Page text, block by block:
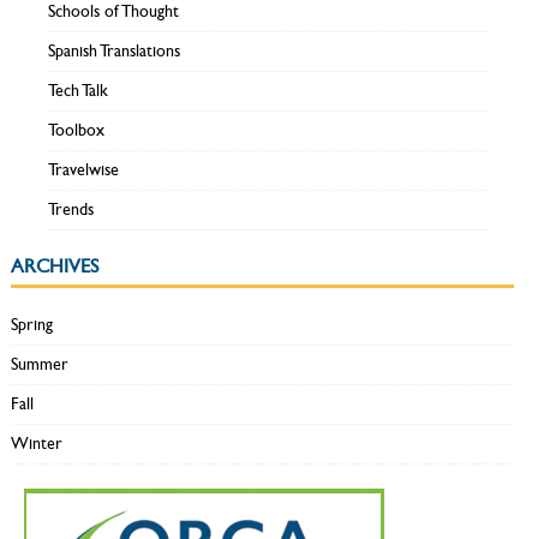
Schools of Thought
Spanish Translations
Tech Talk
Toolbox
Travelwise
Trends
ARCHIVES
Spring
Summer
Fall
Winter